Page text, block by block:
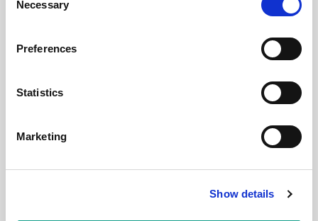
Selection
Necessary
Preferences
Statistics
Marketing
Show details